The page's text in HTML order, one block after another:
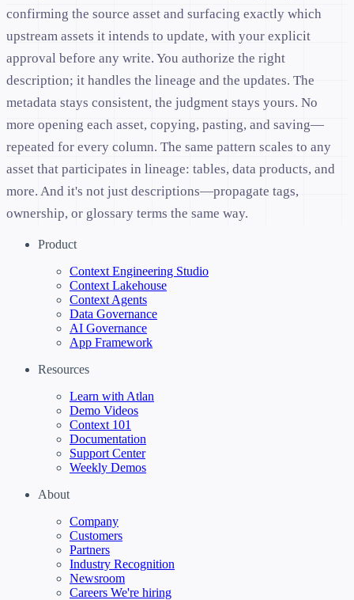
confirming the source asset and surfacing exactly which
upstream assets it intends to update, with your explicit
approval before any write. You authorize the right
description; it handles the lineage and the updates. The
metadata stays consistent, the judgment stays yours. No
more opening each asset, copying, pasting, and saving—
repeated for every column. The same pattern scales to any
asset that participates in lineage: tables, data products, and
more. And it's not just descriptions—propagate tags,
ownership, or glossary terms the same way.
Product
Context Engineering Studio
Context Lakehouse
Context Agents
Data Governance
AI Governance
App Framework
Resources
Learn with Atlan
Demo Videos
Context 101
Documentation
Support Center
Weekly Demos
About
Company
Customers
Partners
Industry Recognition
Newsroom
Careers We're hiring